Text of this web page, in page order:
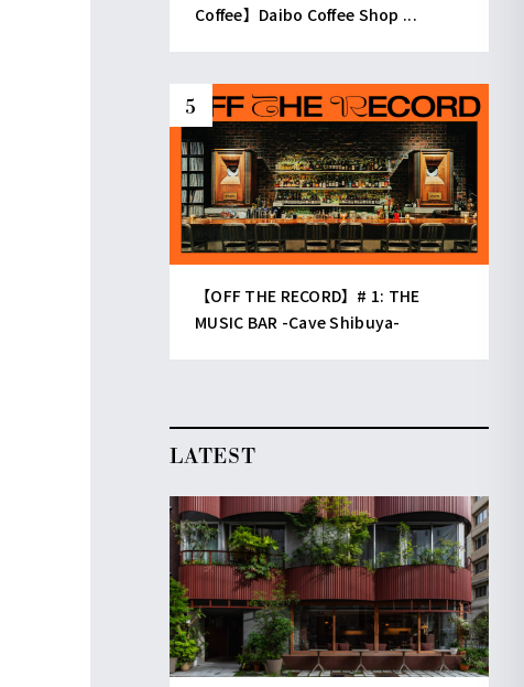
Coffee】Daibo Coffee Shop ...
【OFF THE RECORD】# 1: THE
MUSIC BAR -Cave Shibuya-
LATEST